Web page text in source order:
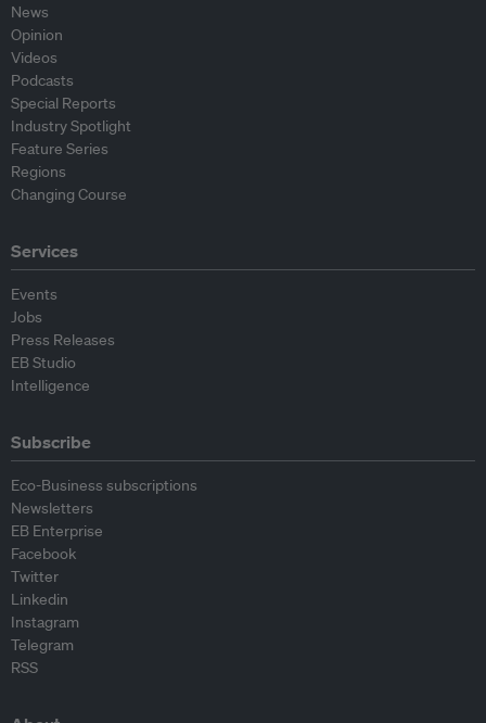
News
Opinion
Videos
Podcasts
Special Reports
Industry Spotlight
Feature Series
Regions
Changing Course
Services
Events
Jobs
Press Releases
EB Studio
Intelligence
Subscribe
Eco-Business subscriptions
Newsletters
EB Enterprise
Facebook
Twitter
Linkedin
Instagram
Telegram
RSS